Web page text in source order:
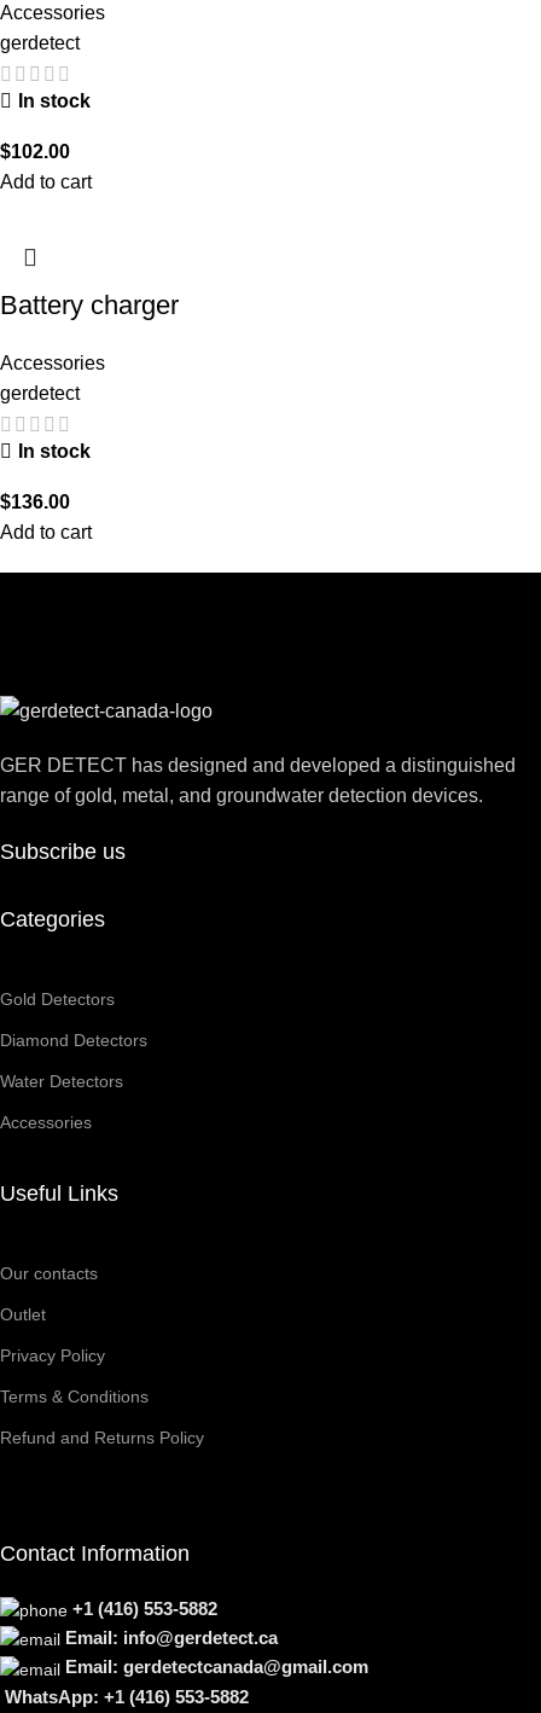
Accessories
gerdetect
In stock
$102.00
Add to cart
Battery charger
Accessories
gerdetect
In stock
$136.00
Add to cart
GER DETECT has designed and developed a distinguished
range of gold, metal, and groundwater detection devices.
Subscribe us
Categories
Gold Detectors
Diamond Detectors
Water Detectors
Accessories
Useful Links
Our contacts
Outlet
Privacy Policy
Terms & Conditions
Refund and Returns Policy
Contact Information
+1 (416) 553-5882
Email: info@gerdetect.ca
Email: gerdetectcanada@gmail.com
WhatsApp: +1 (416) 553-5882